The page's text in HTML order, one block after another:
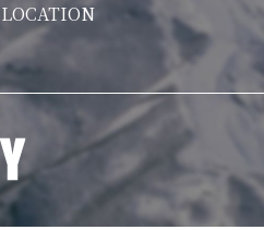
LOCATION